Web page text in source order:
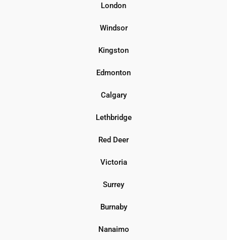
London
Windsor
Kingston
Edmonton
Calgary
Lethbridge
Red Deer
Victoria
Surrey
Burnaby
Nanaimo